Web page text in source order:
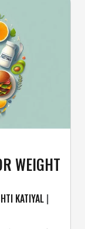
WEIGHT
KATIYAL |